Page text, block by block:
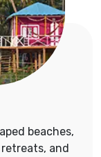
beaches,
and